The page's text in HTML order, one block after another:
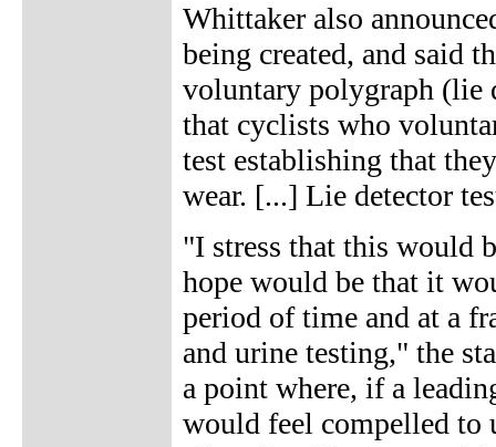
Whittaker also
being created, and said
voluntary polygraph (lie
that cyclists who
test establishing that
wear. [...] Lie detector
"I stress that this would
hope would be that it
period of time and at a
and urine testing," the
a point where, if a
would feel compelled to